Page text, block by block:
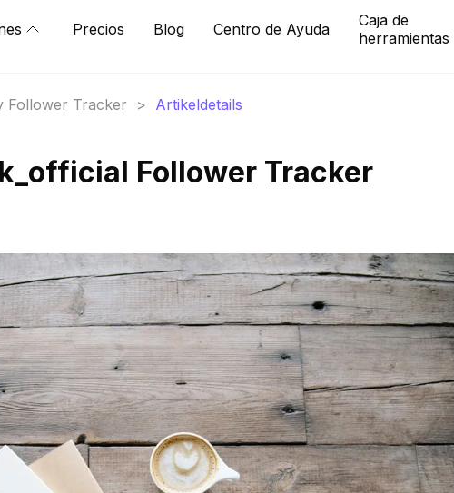
Precios Blog Centro de Ayuda
Caja de
herramientas
Follower Tracker > Artikeldetails
Follower Tracker